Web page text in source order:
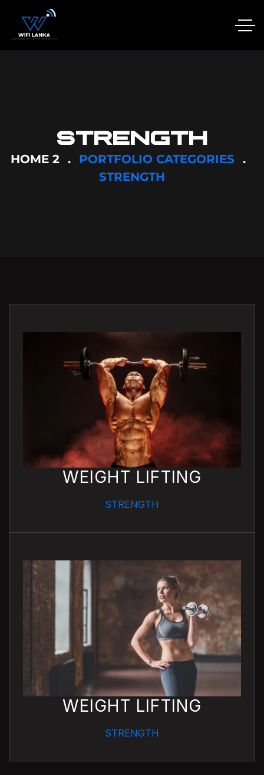
STRENGTH
HOME 2
PORTFOLIO CATEGORIES
STRENGTH
WEIGHT LIFTING
STRENGTH
WEIGHT LIFTING
STRENGTH